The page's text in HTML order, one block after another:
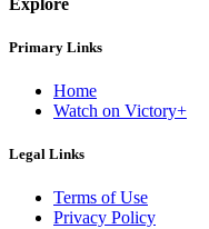
Primary Links
Home
Watch on Victory+
Legal Links
Terms of Use
Privacy Policy